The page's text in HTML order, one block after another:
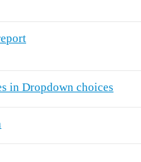
in Dropdown choices